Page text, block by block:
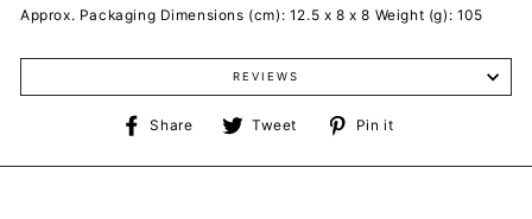
Approx. Packaging Dimensions (cm): 12.5 x 8 x 8 Weight (g): 105
REVIEWS
Share
Share
Facebook
Tweet
Tweet
Twitter
Pin it
Pinterest